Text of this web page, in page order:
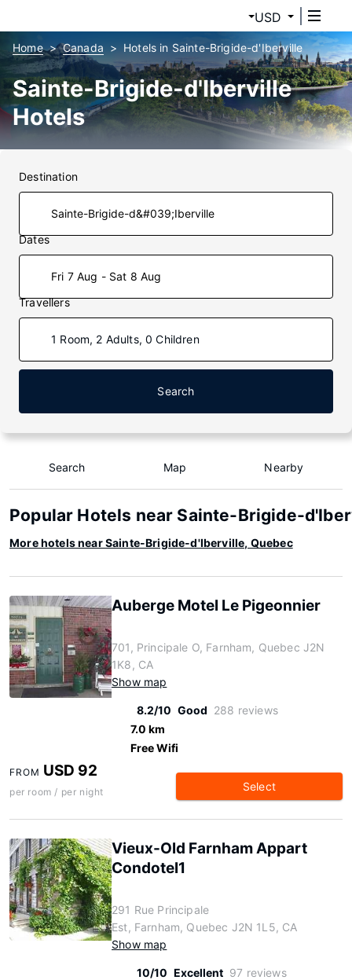
USD
Home Canada Hotels in Sainte-Brigide-d'Iberville
Sainte-Brigide-d'Iberville
Hotels
Destination
Dates
Fri 7 Aug - Sat 8 Aug
Travellers
1 Room, 2 Adults, 0 Children
Search
Search Map Nearby
Popular Hotels near Sainte-Brigide-
More hotels near Sainte-Brigide-d'Iberville, Quebec
Auberge Motel Le Pigeonnier
701, Principale O, Farnham, Quebec J2N
1K8, CA
Show map
8.2/10 Good 288 reviews
7.0 km
Free Wifi
FROM USD 92
per room / per night Select
Vieux-Old Farnham Appart
Condotel1
291 Rue Principale
Est, Farnham, Quebec J2N 1L5, CA
Show map
10/10 Excellent 97 reviews